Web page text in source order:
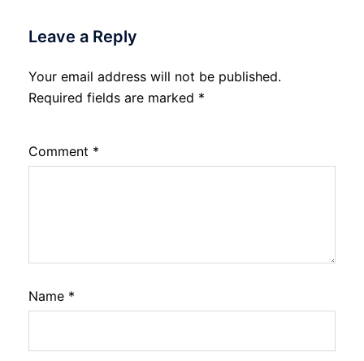
Leave a Reply
Your email address will not be published.
Required fields are marked *
Comment *
Name *